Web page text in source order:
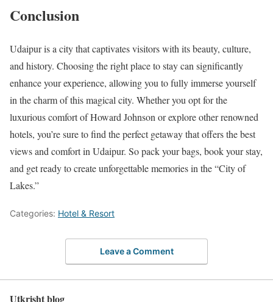
Conclusion
Udaipur is a city that captivates visitors with its beauty, culture,
and history. Choosing the right place to stay can significantly
enhance your experience, allowing you to fully immerse yourself
in the charm of this magical city. Whether you opt for the
luxurious comfort of Howard Johnson or explore other renowned
hotels, you’re sure to find the perfect getaway that offers the best
views and comfort in Udaipur. So pack your bags, book your stay,
and get ready to create unforgettable memories in the “City of
Lakes.”
Categories: Hotel & Resort
Leave a Comment
Utkrisht blog